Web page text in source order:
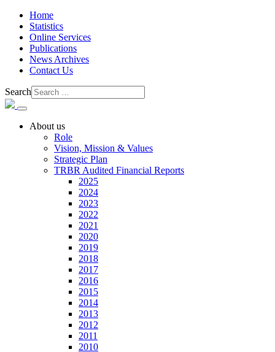
Home
Statistics
Online Services
Publications
News Archives
Contact Us
Search
About us
Role
Vision, Mission & Values
Strategic Plan
TRBR Audited Financial Reports
2025
2024
2023
2022
2021
2020
2019
2018
2017
2016
2015
2014
2013
2012
2011
2010